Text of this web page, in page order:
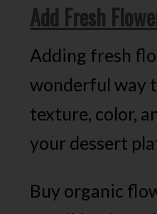
Add Fresh
Adding fresh
wonderful way
texture, color,
your dessert
Buy organic